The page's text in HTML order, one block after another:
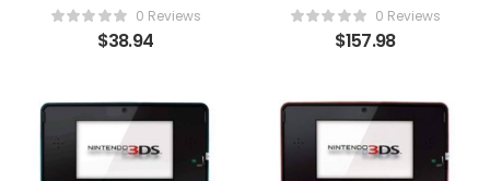
Trilogy (The Definitive
Edition) – For Nintendo
Switch
0 Reviews
$38.94
Swing for Glory on
Nintendo Switch
0 Reviews
$157.98